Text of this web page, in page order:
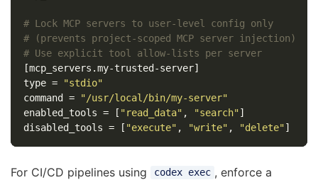
# Lock MCP servers to user-level config only
# (prevents project-scoped MCP server injection)
# Use explicit tool allow-lists per server
[mcp_servers.my-trusted-server]
type =
"stdio"
command
=
"/usr/local/bin/my-server"
enabled_tools = [ "read_data" , "search"]
disabled_tools = [ "execute" , "write" , "delete"]
For CI/CD pipelines using codex exec , enforce a